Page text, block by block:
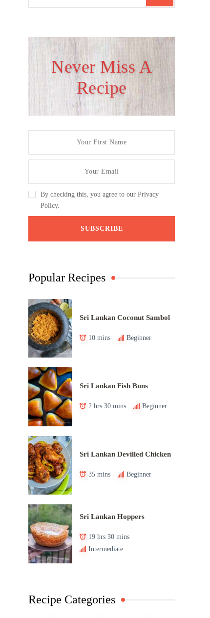
o
:
Never Miss A
Recipe
By checking this, you agree to our Privacy
Policy.
Popular Recipes
Sri Lankan Coconut Sambol
10 mins Beginner
Sri Lankan Fish Buns
2 hrs 30 mins Beginner
Sri Lankan Devilled Chicken
35 mins Beginner
Sri Lankan Hoppers
19 hrs 30 mins
Intermediate
Recipe Categories